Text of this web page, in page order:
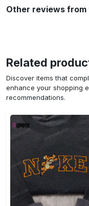
Other reviews from
Related
Discover items that
enhance your shopping
recommendations.